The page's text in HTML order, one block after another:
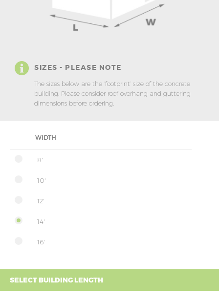
SIZES - PLEASE NOTE
The sizes below are the ‘footprint’ size of the concrete
building. Please consider roof overhang and guttering
dimensions before ordering.
WIDTH
8'
10'
12'
14'
16'
SELECT BUILDING LENGTH